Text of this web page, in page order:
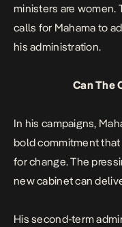
ministers are women.
calls for Mahama to
his administration.
Can The
In his campaigns,
bold commitment
for change. The
new cabinet can
His second-term